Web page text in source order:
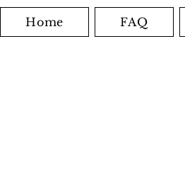
Home FAQ